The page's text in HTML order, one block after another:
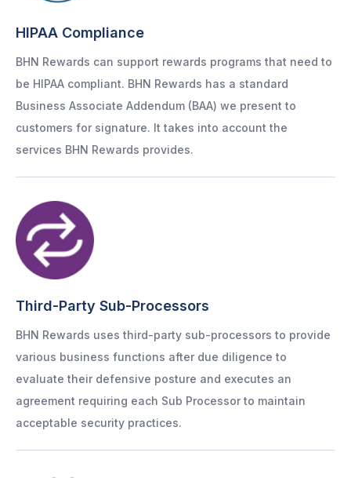
HIPAA Compliance
BHN Rewards can support rewards programs that need to
be HIPAA compliant. BHN Rewards has a standard
Business Associate Addendum (BAA) we present to
customers for signature. It takes into account the
services BHN Rewards provides.
Third-Party Sub-Processors
BHN Rewards uses third-party sub-processors to provide
various business functions after due diligence to
evaluate their defensive posture and executes an
agreement requiring each Sub Processor to maintain
acceptable security practices.